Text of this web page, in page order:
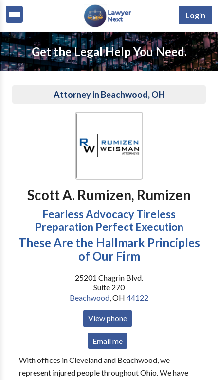
Login
Get the Legal Help You Need.
Attorney in Beachwood, OH
Scott A. Rumizen, Rumizen
Fearless Advocacy Tireless
Preparation Perfect Execution
These Are the Hallmark Principles
of Our Firm
25201 Chagrin Blvd.
Suite 270
Beachwood,OH 44122
View phone
Email me
With offices in Cleveland and Beachwood, we
represent injured people throughout Ohio. We have